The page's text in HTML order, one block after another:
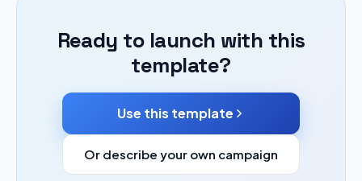
Ready to launch with this
template?
Use this template
Or describe your own campaign